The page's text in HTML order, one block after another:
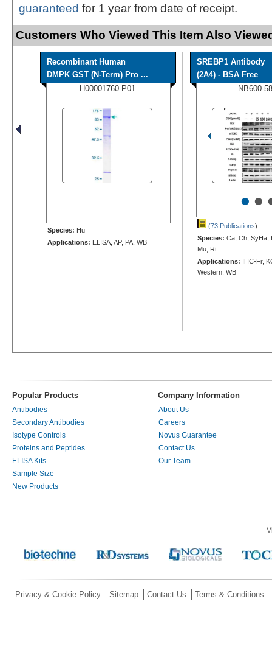
guaranteed for 1 year from date of receipt.
Customers Who Viewed This Item Also
Recombinant Human
DMPK GST (N-Term) Pro ...
H00001760-P01
Species: Hu
Applications: ELISA, AP, PA, WB
SREBP1 Antibody
(2A4) - BSA Free
NB600-
••
(73 Publications)
Species: Ca, Ch, SyHa,
Mu, Rt
Applications: IHC-Fr,
Western, WB
Popular Products Company Information
Antibodies
Secondary Antibodies
Isotype Controls
Proteins and Peptides
ELISA Kits
Sample Size
New Products
About Us
Careers
Novus Guarantee
Contact Us
Our Team
Privacy & Cookie Policy Sitemap Contact Us Terms & Conditions